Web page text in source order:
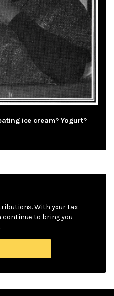
ice cream? Yogurt?
With your tax-
continue to bring you